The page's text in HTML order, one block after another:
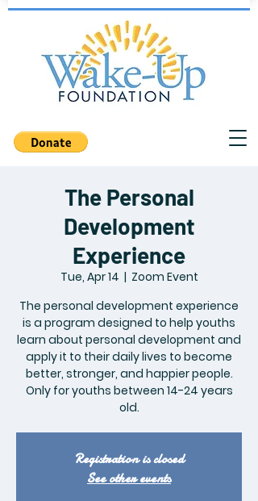
The Personal
Development
Experience
Tue, Apr 14
  |
Zoom Event
The personal development experience
is a program designed to help youths
learn about personal development and
apply it to their daily lives to become
better, stronger, and happier people.
Only for youths between 14-24 years
old.
Registration is closed
See other events